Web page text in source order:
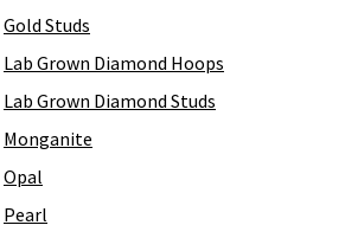
Gold Studs
Lab Grown Diamond Hoops
Lab Grown Diamond Studs
Monganite
Opal
Pearl